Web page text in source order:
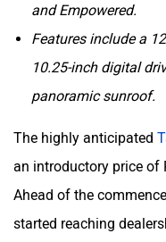
and Empowered.
Features include a
10.25-inch digital
panoramic sunroof.
The highly anticipated
an introductory price of
Ahead of the
started reaching